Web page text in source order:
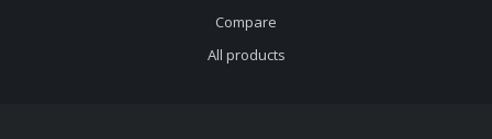
Compare
All products